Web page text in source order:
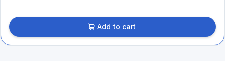
Add to cart